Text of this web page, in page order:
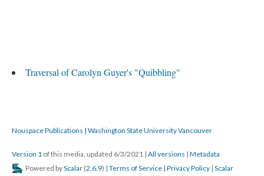
Traversal of Carolyn Guyer's "Quibbling"
Nouspace Publications | Washington State University Vancouver
Version 1 of this media, updated 6/3/2021 | All versions | Metadata
Powered byScalar (2.6.9) | Terms of Service | Privacy Policy | Scalar